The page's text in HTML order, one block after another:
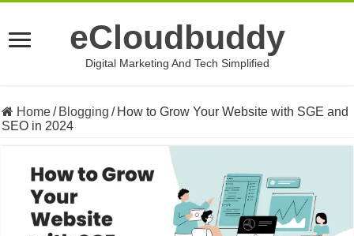
eCloudbuddy
Digital Marketing And Tech Simplified
Home/ Blogging / How to Grow Your Website with SGE and
SEO in 2024